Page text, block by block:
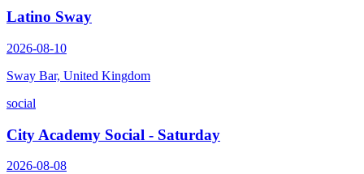
Latino Sway
2026-08-10
Sway Bar, United Kingdom
social
City Academy Social - Saturday
2026-08-08